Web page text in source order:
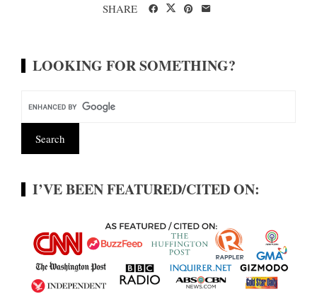
SHARE
LOOKING FOR SOMETHING?
I’VE BEEN FEATURED/CITED ON: